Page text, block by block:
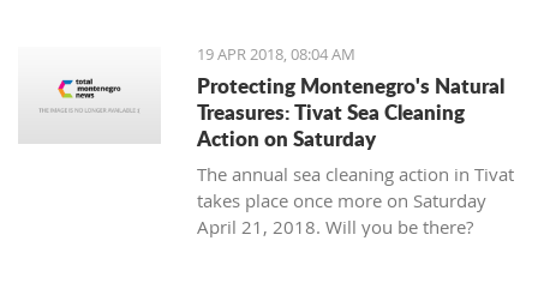
19 APR 2018, 08:04 AM
Protecting Montenegro's Natural
Treasures: Tivat Sea Cleaning
Action on Saturday
The annual sea cleaning action in Tivat
takes place once more on Saturday
April 21, 2018. Will you be there?